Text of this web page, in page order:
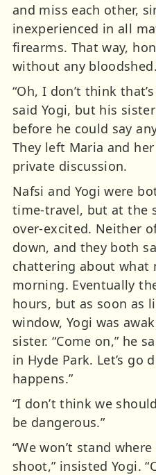
and miss each other,
inexperienced in all
firearms. That way,
without any
“Oh, I don’t think
said Yogi, but his
before he could say
They left Maria and
private discussion.
Nafsi and Yogi were
time-travel, but at the
over-excited. Neither
down, and they both
chattering about what
morning. Eventually
hours, but as soon as
window, Yogi was
sister. “Come on,” he
in Hyde Park. Let’s go
happens.”
“I don’t think we
be dangerous.”
“We won’t stand
shoot,” insisted Yogi.